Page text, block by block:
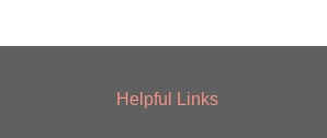
Helpful Links